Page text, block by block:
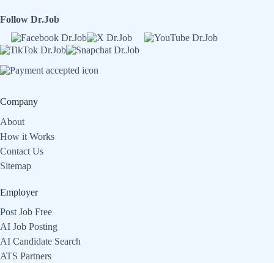
Follow Dr.Job
Company
About
How it Works
Contact Us
Sitemap
Employer
Post Job Free
AI Job Posting
AI Candidate Search
ATS Partners